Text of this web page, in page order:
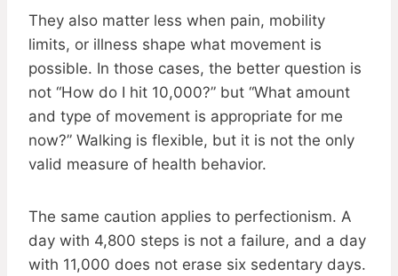
They also matter less when pain, mobility
limits, or illness shape what movement is
possible. In those cases, the better question is
not “How do I hit 10,000?” but “What amount
and type of movement is appropriate for me
now?” Walking is flexible, but it is not the only
valid measure of health behavior.
The same caution applies to perfectionism. A
day with 4,800 steps is not a failure, and a day
with 11,000 does not erase six sedentary days.